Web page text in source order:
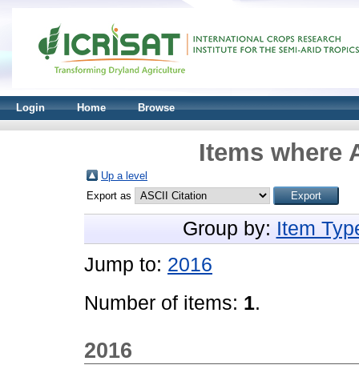
Login Home Browse
Items where
Up a level
Export as
Group by: Item
Jump to: 2016
Number of items: 1.
2016